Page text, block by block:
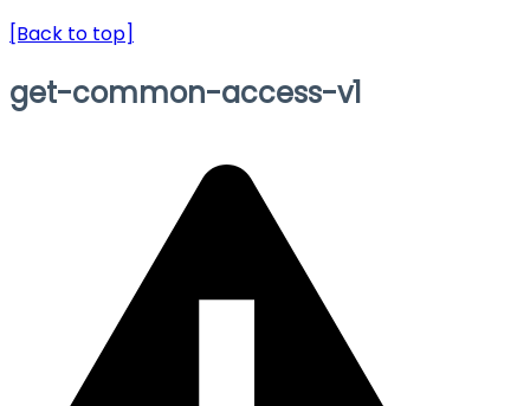
[Back to top]
get-common-access-v1